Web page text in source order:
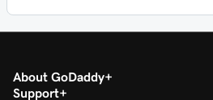
About GoDaddy
Support